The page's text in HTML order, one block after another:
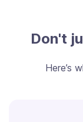
Don't
Here’s